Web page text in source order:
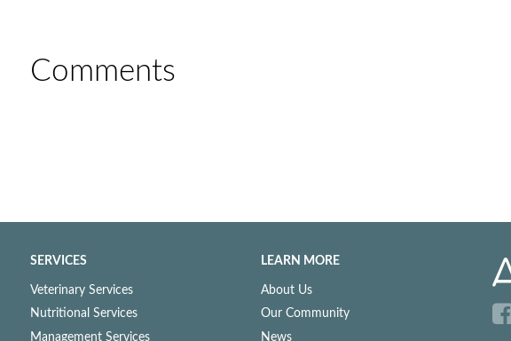
Comments
SERVICES
Veterinary Services
Nutritional Services
Management Services
LEARN MORE
About Us
Our Community
News